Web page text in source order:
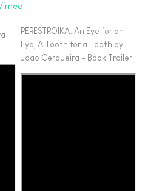
PERESTROIKA: An Eye for an
Eye, A Tooth for a Tooth by
Joao Cerqueira - Book Trailer